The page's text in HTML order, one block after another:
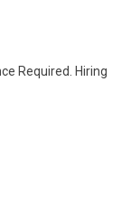
Required. Hiring